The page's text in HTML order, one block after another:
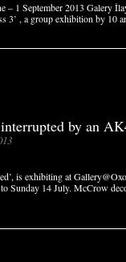
– 1 September 2013 Galery
3’ , a group exhibition by 10
by an
is exhibiting at
Sunday 14 July. McCrow